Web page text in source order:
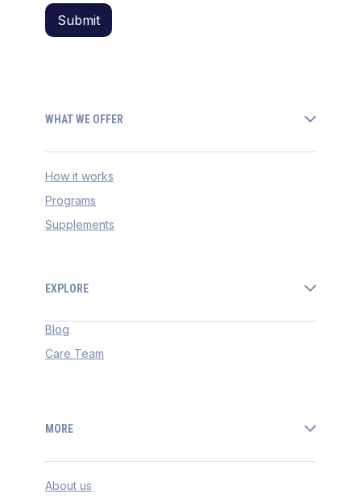
WHAT WE OFFER
How it works
Programs
Supplements
EXPLORE
Blog
Care Team
MORE
About us